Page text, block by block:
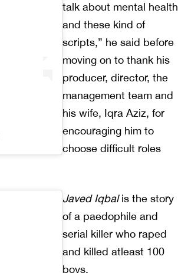
talk about mental health
and these kind of
scripts,” he said before
moving on to thank his
producer, director, the
management team and
his wife, Iqra Aziz, for
encouraging him to
choose difficult roles
Javed Iqbalis the story
of a paedophile and
serial killer who raped
and killed atleast 100
boys.